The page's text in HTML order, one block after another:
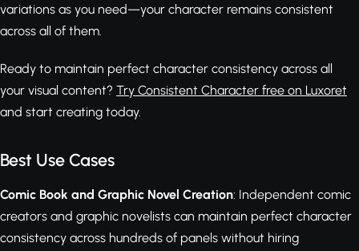
variations as you need—your character remains consistent
across all of them.
Ready to maintain perfect character consistency across all
your visual content? Try Consistent Character free on Luxoret
and start creating today.
Best Use Cases
Comic Book and Graphic Novel Creation: Independent comic
creators and graphic novelists can maintain perfect character
consistency across hundreds of panels without hiring